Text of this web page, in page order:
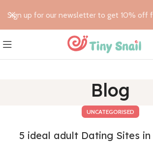
Blog
UNCATEGORISED
5 ideal adult Dating Sites
Sign up for our newsletter to get 10% off